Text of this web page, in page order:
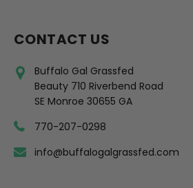
CONTACT US
Buffalo Gal Grassfed
Beauty 710 Riverbend Road
SE Monroe 30655 GA
770-207-0298
info@buffalogalgrassfed.com